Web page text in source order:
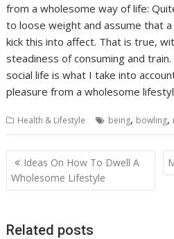
from a wholesome way of life:
to loose weight and assume that
kick this into affect. That is true,
steadiness of consuming and
social life is what I take into
pleasure from a wholesome
Health & Lifestyle being, bowling,
Post
navigation
Ideas On How To Dwell A
Wholesome Lifestyle
Related posts